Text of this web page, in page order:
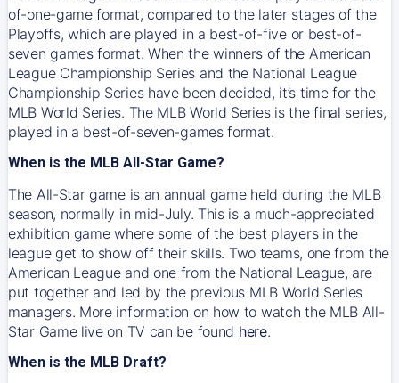
of-one-game format, compared to the later stages of the
Playoffs, which are played in a best-of-five or best-of-
seven games format. When the winners of the American
League Championship Series and the National League
Championship Series have been decided, it’s time for the
MLB World Series. The MLB World Series is the final series,
played in a best-of-seven-games format.
When is the MLB All-Star Game?
The All-Star game is an annual game held during the MLB
season, normally in mid-July. This is a much-appreciated
exhibition game where some of the best players in the
league get to show off their skills. Two teams, one from the
American League and one from the National League, are
put together and led by the previous MLB World Series
managers. More information on how to watch the MLB All-
Star Game live on TV can be found here.
When is the MLB Draft?